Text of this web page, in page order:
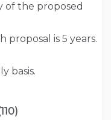
of the proposed
proposal is 5 years.
basis.